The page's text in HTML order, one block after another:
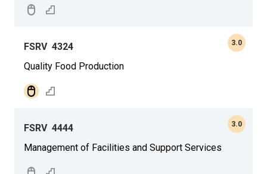
FSRV 4324
Quality Food Production
3.0
FSRV 4444
Management of Facilities and Support Services
3.0